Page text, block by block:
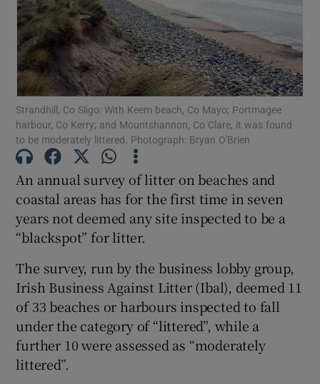
Show Motors sub sections
Show Podcasts sub sections
Show Gaeilge sub sections
Show History sub sections
Strandhill, Co Sligo: With Keem beach, Co Mayo; Portmagee
harbour, Co Kerry; and Mountshannon, Co Clare, it was found
to be moderately littered. Photograph: Bryan O'Brien
An annual survey of litter on beaches and
coastal areas has for the first time in seven
years not deemed any site inspected to be a
“blackspot” for litter.
The survey, run by the business lobby group,
Irish Business Against Litter (Ibal), deemed 11
of 33 beaches or harbours inspected to fall
under the category of “littered”, while a
further 10 were assessed as “moderately
littered”.